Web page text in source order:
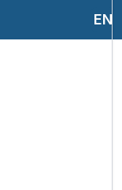
EN